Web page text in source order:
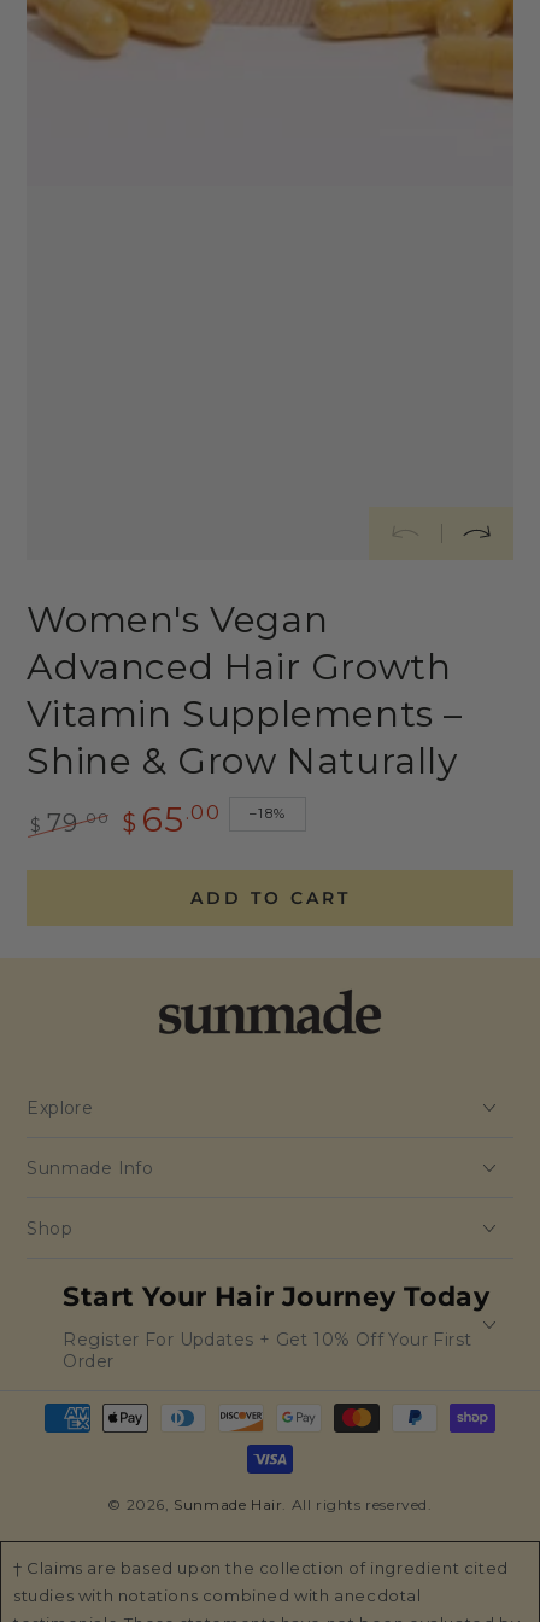
Women's Vegan
Advanced Hair Growth
Vitamin Supplements –
Shine & Grow Naturally
$ 79 .00 $ 65 .00 –18%
ADD TO CART
Explore
Sunmade Info
Shop
Start Your Hair Journey Today
Register For Updates + Get 10% Off Your First
Order
© 2026, Sunmade Hair. All rights reserved.
Payment
† Claims are based upon the collection of ingredient cited
studies with notations combined with anecdotal